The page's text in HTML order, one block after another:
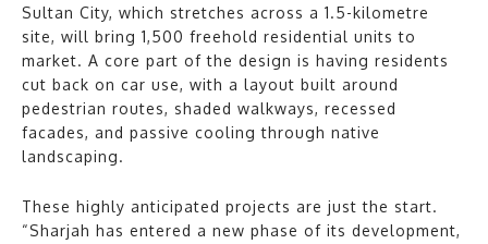
Sultan City, which stretches across a 1.5-kilometre
site, will bring 1,500 freehold residential units to
market. A core part of the design is having residents
cut back on car use, with a layout built around
pedestrian routes, shaded walkways, recessed
facades, and passive cooling through native
landscaping.
These highly anticipated projects are just the start.
“Sharjah has entered a new phase of its development,